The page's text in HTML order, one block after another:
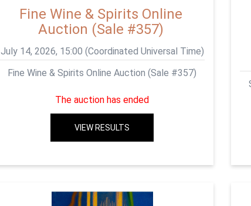
Fine Wine & Spirits Online
Auction (Sale #357)
July 14, 2026, 15:00 (Coordinated Universal Time)
Fine Wine & Spirits Online Auction (Sale #357)
The auction has ended
VIEW RESULTS